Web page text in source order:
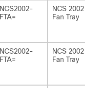
NCS2002-
FTA=
NCS 2002
Fan Tray
NCS2002-
FTA=
NCS 2002
Fan Tray